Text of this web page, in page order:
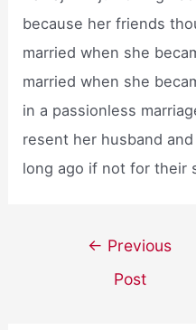
because her friends
married when she
married when she
in a passionless
resent her husband
long ago if not for their
navigation
← Previous
Post